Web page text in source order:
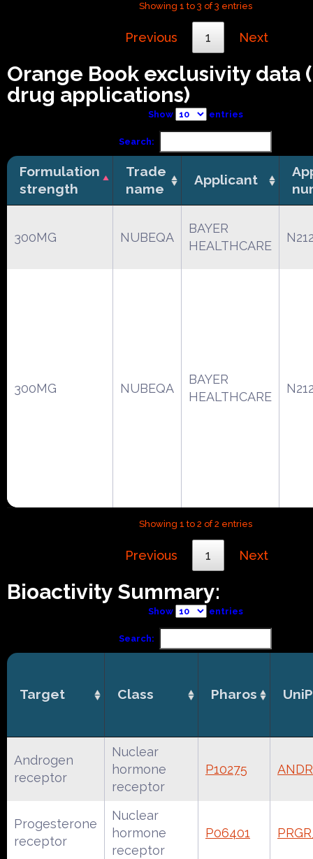
Showing 1 to 3 of 3 entries
Previous 1 Next
Orange Book exclusivity data
drug applications)
Show entries
Search:
Formulation
strength
Trade
name
Applicant
300MG NUBEQA
BAYER
HEALTHCARE
300MG NUBEQA
BAYER
HEALTHCARE
Showing 1 to 2 of 2 entries
Previous 1 Next
Bioactivity Summary:
Show entries
Search:
Target Class Pharos
Androgen
receptor
Nuclear
hormone
receptor
P10275
Progesterone
receptor
Nuclear
hormone
receptor
P06401